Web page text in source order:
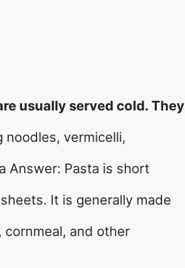
usually served cold. They
noodles, vermicelli,
Answer: Pasta is short
It is generally made
and other